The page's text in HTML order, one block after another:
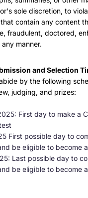
sole discretion, to
contain any content
fraudulent, doctored,
manner.
and Selection
by the following
judging, and prizes:
First day to make a
First possible day to
be eligible to become
Last possible day to
be eligible to become